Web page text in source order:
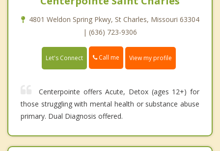
4801 Weldon Spring Pkwy, St Charles, Missouri 63304
| (636) 723-9306
Let's Connect Call me View my profile
Centerpointe offers Acute, Detox (ages 12+) for
those struggling with mental health or substance abuse
primary. Dual Diagnosis offered.